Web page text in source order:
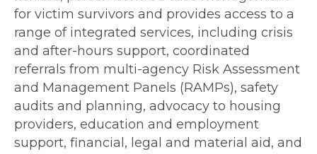
for victim survivors and provides access to a
range of integrated services, including crisis
and after-hours support, coordinated
referrals from multi-agency Risk Assessment
and Management Panels (RAMPs), safety
audits and planning, advocacy to housing
providers, education and employment
support, financial, legal and material aid, and